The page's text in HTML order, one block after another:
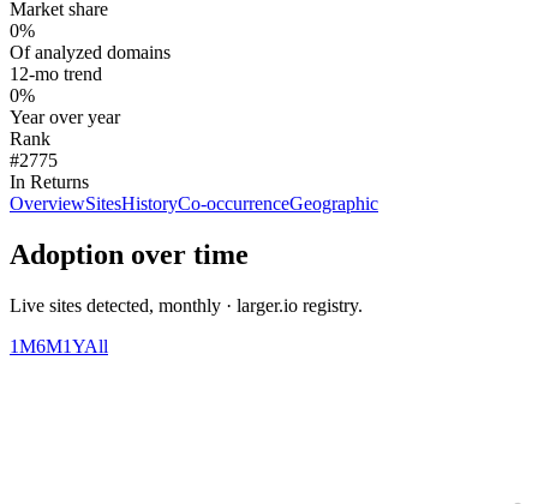
Market share
0%
Of analyzed domains
12-mo trend
0%
Year over year
Rank
#2775
In Returns
OverviewSitesHistoryCo-occurrenceGeographic
Adoption over time
Live sites detected, monthly · larger.io registry.
1M6M1YAll